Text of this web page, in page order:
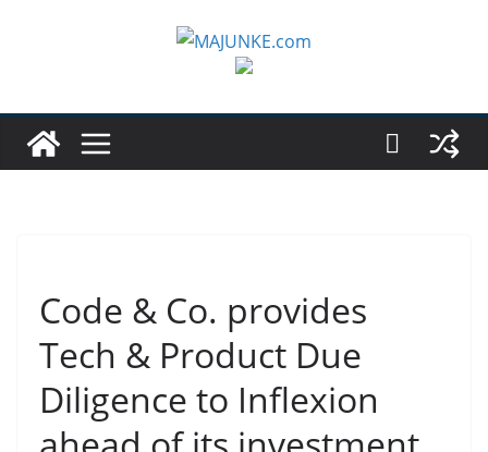
Code & Co. provides
Tech & Product Due
Diligence to Inflexion